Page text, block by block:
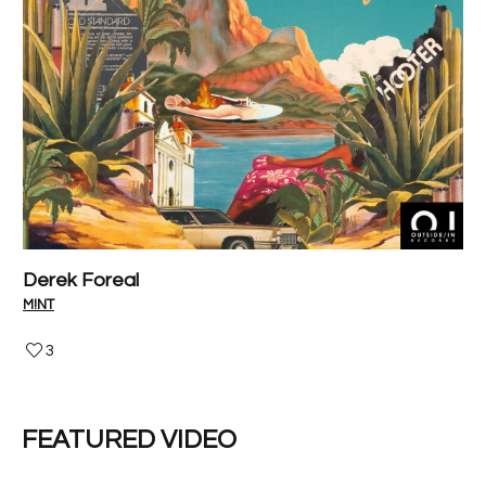
Derek Foreal
M!NT
3
FEATURED VIDEO